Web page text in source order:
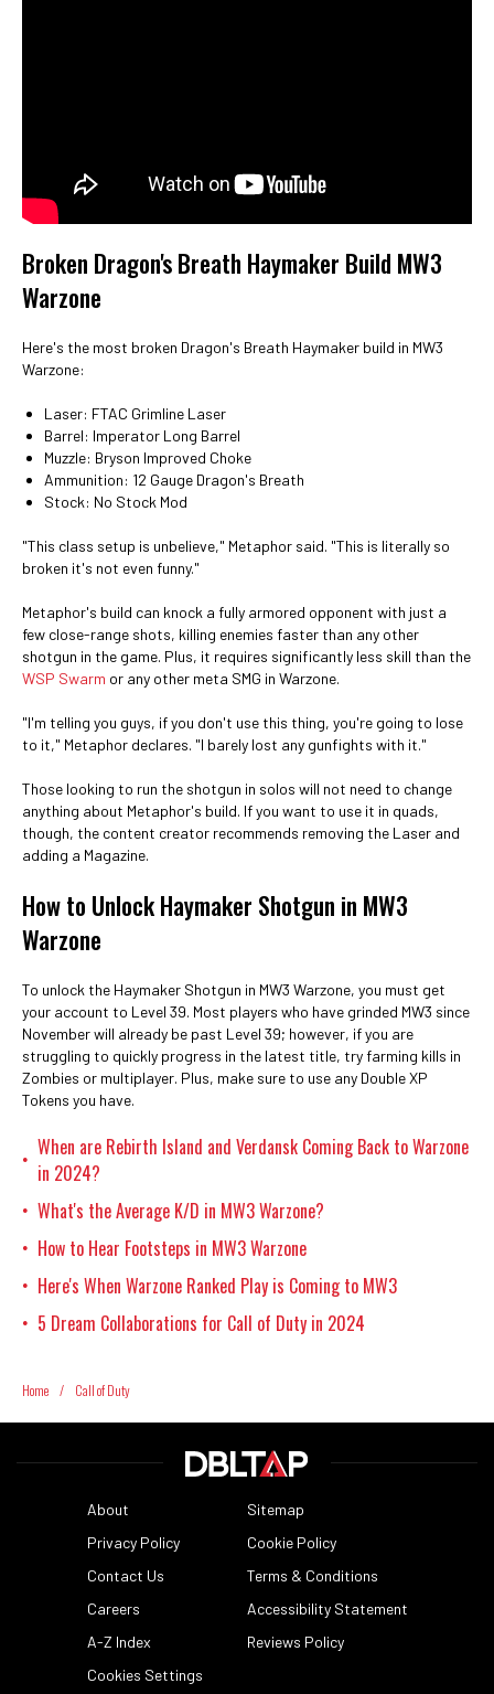
Broken Dragon's Breath Haymaker Build MW3
Warzone
Here's the most broken Dragon's Breath Haymaker build in MW3
Warzone:
Laser: FTAC Grimline Laser
Barrel: Imperator Long Barrel
Muzzle: Bryson Improved Choke
Ammunition: 12 Gauge Dragon's Breath
Stock: No Stock Mod
"This class setup is unbelieve," Metaphor said. "This is literally so
broken it's not even funny."
Metaphor's build can knock a fully armored opponent with just a
few close-range shots, killing enemies faster than any other
shotgun in the game. Plus, it requires significantly less skill than the
WSP Swarm or any other meta SMG in Warzone.
"I'm telling you guys, if you don't use this thing, you're going to lose
to it," Metaphor declares. "I barely lost any gunfights with it."
Those looking to run the shotgun in solos will not need to change
anything about Metaphor's build. If you want to use it in quads,
though, the content creator recommends removing the Laser and
adding a Magazine.
How to Unlock Haymaker Shotgun in MW3
Warzone
To unlock the Haymaker Shotgun in MW3 Warzone, you must get
your account to Level 39. Most players who have grinded MW3 since
November will already be past Level 39; however, if you are
struggling to quickly progress in the latest title, try farming kills in
Zombies or multiplayer. Plus, make sure to use any Double XP
Tokens you have.
• When are Rebirth Island and Verdansk Coming Back to Warzone
in 2024?
• What's the Average K/D in MW3 Warzone?
• How to Hear Footsteps in MW3 Warzone
• Here's When Warzone Ranked Play is Coming to MW3
• 5 Dream Collaborations for Call of Duty in 2024
Home / Call of Duty
About
Sitemap
Privacy Policy
Cookie Policy
Contact Us
Terms & Conditions
Careers
Accessibility Statement
A-Z Index
Reviews Policy
Cookies Settings